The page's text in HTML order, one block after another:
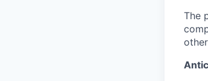
The